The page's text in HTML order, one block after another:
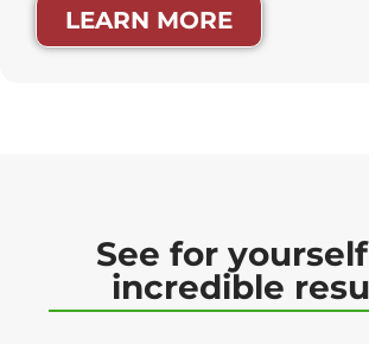
LEARN MORE
See for
incredible